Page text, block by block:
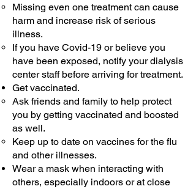
Missing even one treatment can cause
harm and increase risk of serious
illness.
If you have Covid-19 or believe you
have been exposed, notify your dialysis
center staff before arriving for treatment.
Get vaccinated.
Ask friends and family to help protect
you by getting vaccinated and boosted
as well.
Keep up to date on vaccines for the flu
and other illnesses.
Wear a mask when interacting with
others, especially indoors or at close